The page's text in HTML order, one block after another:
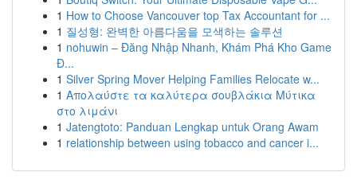
1 How to Choose Vancouver top Tax Accountant for ...
1 질성형: 완벽한 아름다움을 모색하는 솔루션
1 nohuwin – Đăng Nhập Nhanh, Khám Phá Kho Game
Đ...
1 Silver Spring Mover Helping Families Relocate w...
1 Απολαύστε τα καλύτερα σουβλάκια Μύτικα
στο λιμάνι
1 Jatengtoto: Panduan Lengkap untuk Orang Awam
1 relationship between using tobacco and cancer i...